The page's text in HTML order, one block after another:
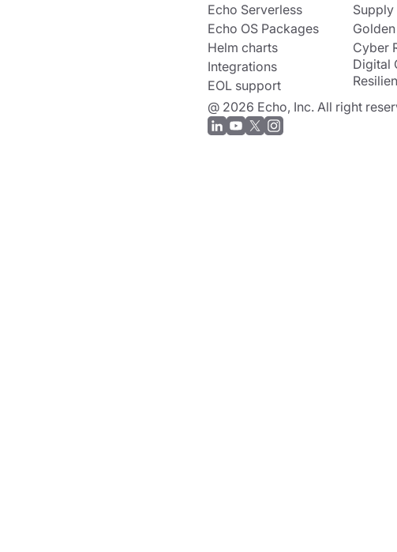
Echo Serverless
Echo OS Packages
Helm charts
Integrations
EOL support
Cyber
Digital
@ 2026 Echo, Inc. All right